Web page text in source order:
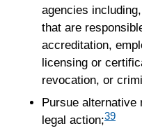
agencies
that are
accreditation,
licensing or
revocation, or
Pursue alternative
legal action;39